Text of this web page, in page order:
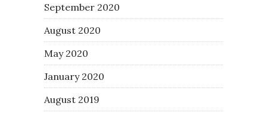
September 2020
August 2020
May 2020
January 2020
August 2019